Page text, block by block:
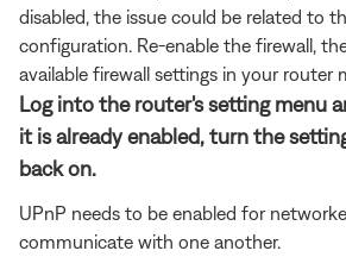
disabled, the issue could be related to
configuration. Re-enable the firewall,
available firewall settings in your router
Log into the router's setting menu
it is already enabled, turn the
back on.
UPnP needs to be enabled for
communicate with one another.